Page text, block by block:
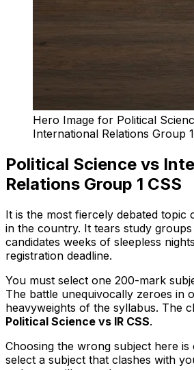
Hero Image for Political
International Relations Group
Political Science vs
Relations Group 1 CSS
It is the most fiercely debated topic
in the country. It tears study
candidates weeks of sleepless
registration deadline.
You must select one 200-mark
The battle unequivocally zeroes in
heavyweights of the syllabus. The
Political Science vs IR CSS.
Choosing the wrong subject here
select a subject that clashes with